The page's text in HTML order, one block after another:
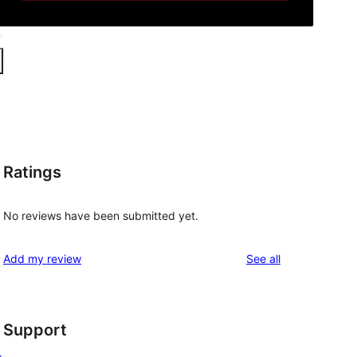
Ratings
No reviews have been submitted yet.
Add my review See allreviews
Support